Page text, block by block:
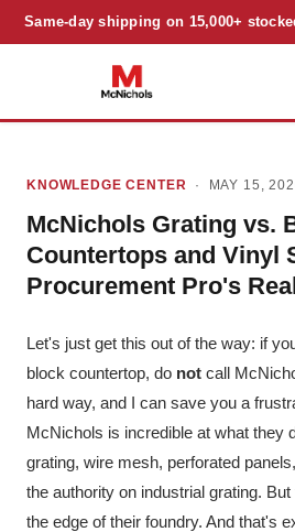
Same-day shipping on 15,000+
KNOWLEDGE CENTER · MAY 15,
McNichols Grating vs.
Countertops and Vinyl
Procurement Pro's
Let's just get this out of the way: if
block countertop, do not call
hard way, and I can save you a
McNichols is incredible at what they
grating, wire mesh, perforated
the authority on industrial grating.
the edge of their foundry. And that's